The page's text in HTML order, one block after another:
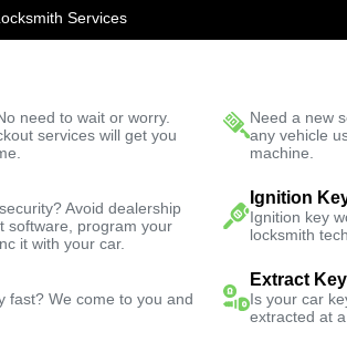
Services
need to wait or worry.
services will get you
Need a new
any vehicle
machine.
Avoid dealership
software, program your
it with your car.
Ignition
Ignition key
locksmith
fast? We come to you and
Extract
Is your car
extracted at
Fast Solution